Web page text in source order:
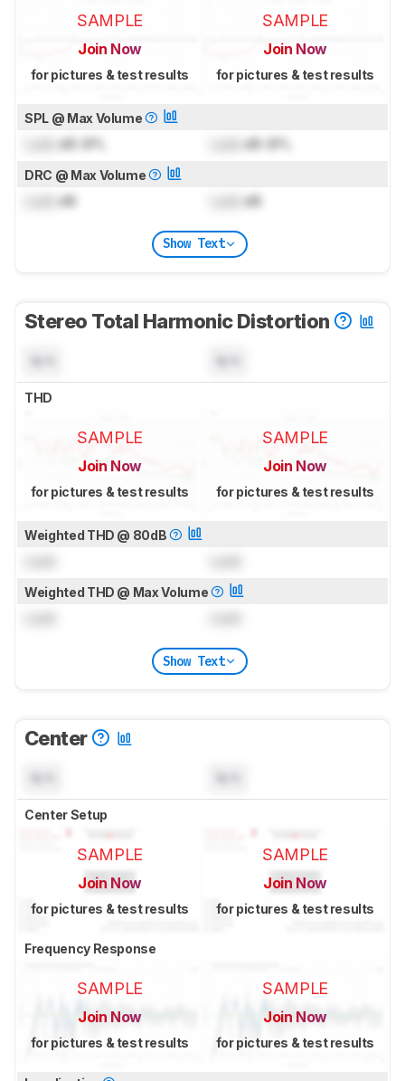
SAMPLE
Join Now
for pictures & test results
SAMPLE
Join Now
for pictures & test results
SPL @ Max Volume
dB SPL dB SPL
DRC @ Max Volume
dB dB
Show Text
Stereo Total Harmonic Distortion
THD
SAMPLE
Join Now
for pictures & test results
SAMPLE
Join Now
for pictures & test results
Weighted THD @ 80dB
Weighted THD @ Max Volume
Show Text
Center
Center Setup
SAMPLE
Join Now
for pictures & test results
SAMPLE
Join Now
for pictures & test results
Frequency Response
SAMPLE
Join Now
for pictures & test results
SAMPLE
Join Now
for pictures & test results